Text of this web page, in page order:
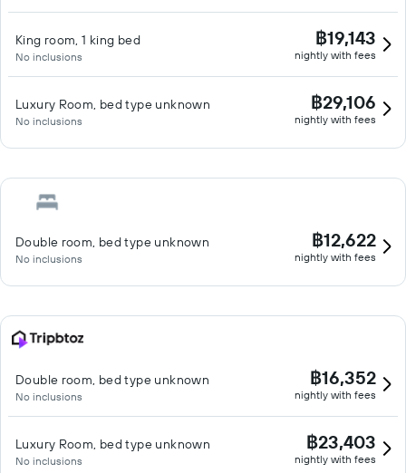
King room, 1 king bed
No inclusions
฿19,143
nightly with fees
Luxury Room, bed type unknown
No inclusions
฿29,106
nightly with fees
Double room, bed type unknown
No inclusions
฿12,622
nightly with fees
Double room, bed type unknown
No inclusions
฿16,352
nightly with fees
Luxury Room, bed type unknown
No inclusions
฿23,403
nightly with fees